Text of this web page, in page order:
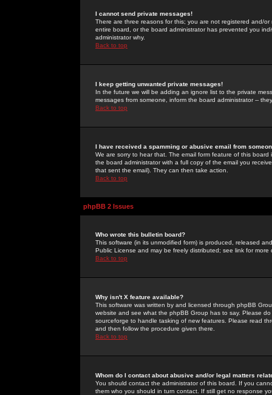
I cannot send private messages!
There are three reasons for this; you are not registered and/
entire board, or the board administrator has prevented you
administrator why.
Back to top
I keep getting unwanted private messages!
In the future we will be adding an ignore list to the private
messages from someone, inform the board administrator --
Back to top
I have received a spamming or abusive email from
We are sorry to hear that. The email form feature of this
the board administrator with a full copy of the email you
that sent the email). They can then take action.
Back to top
phpBB 2 Issues
Who wrote this bulletin board?
This software (in its unmodified form) is produced, released
Public License and may be freely distributed; see link for more
Back to top
Why isn't X feature available?
This software was written by and licensed through phpBB
website and see what the phpBB Group has to say. Please
sourceforge to handle tasking of new features. Please read
and then follow the procedure given there.
Back to top
Whom do I contact about abusive and/or legal matters
You should contact the administrator of this board. If you
them who you should in turn contact. If still get no response